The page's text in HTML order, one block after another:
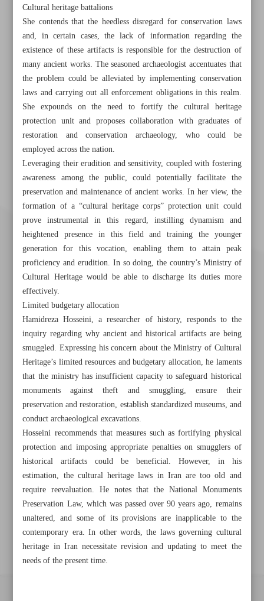
Khorramshahr St., Tehran, Iran
+982188761720 +983000451213 +982188761254
Archive
Specials
Old version
Cultural heritage battalions
She contends that the heedless disregard for conservation laws
and, in certain cases, the lack of information regarding the
existence of these artifacts is responsible for the destruction of
many ancient works. The seasoned archaeologist accentuates that
the problem could be alleviated by implementing conservation
laws and carrying out all enforcement obligations in this realm.
She expounds on the need to fortify the cultural heritage
protection unit and proposes collaboration with graduates of
restoration and conservation archaeology, who could be
employed across the nation.
Leveraging their erudition and sensitivity, coupled with fostering
awareness among the public, could potentially facilitate the
preservation and maintenance of ancient works. In her view, the
formation of a “cultural heritage corps” protection unit could
prove instrumental in this regard, instilling dynamism and
heightened presence in this field and training the younger
generation for this vocation, enabling them to attain peak
proficiency and erudition. In so doing, the country’s Ministry of
Cultural Heritage would be able to discharge its duties more
effectively.
Limited budgetary allocation
Hamidreza Hosseini, a researcher of history, responds to the
inquiry regarding why ancient and historical artifacts are being
smuggled. Expressing his concern about the Ministry of Cultural
Heritage’s limited resources and budgetary allocation, he laments
that the ministry has insufficient capacity to safeguard historical
monuments against theft and smuggling, ensure their
preservation and restoration, establish standardized museums, and
conduct archaeological excavations.
Hosseini recommends that measures such as fortifying physical
protection and imposing appropriate penalties on smugglers of
historical artifacts could be beneficial. However, in his
estimation, the cultural heritage laws in Iran are too old and
require reevaluation. He notes that the National Monuments
Preservation Law, which was passed over 90 years ago, remains
unaltered, and some of its provisions are inapplicable to the
contemporary era. In other words, the laws governing cultural
heritage in Iran necessitate revision and updating to meet the
needs of the present time.